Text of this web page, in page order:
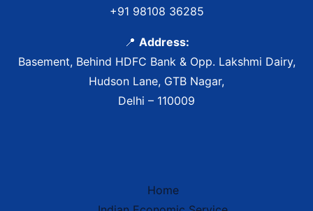
+91 98108 36285
📍 Address:
Basement, Behind HDFC Bank & Opp. Lakshmi Dairy,
Hudson Lane, GTB Nagar,
Delhi – 110009
Home